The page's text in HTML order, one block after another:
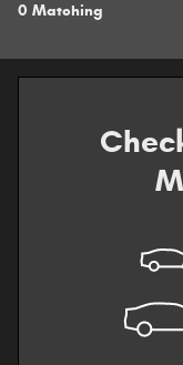
0 Matching